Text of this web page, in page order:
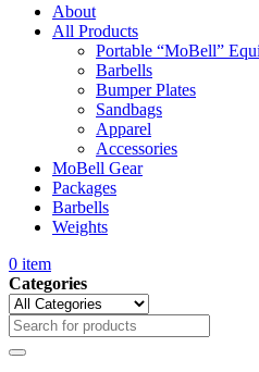
About
All Products
Portable “MoBell”
Barbells
Bumper Plates
Sandbags
Apparel
Accessories
MoBell Gear
Packages
Barbells
Weights
0 item
Categories